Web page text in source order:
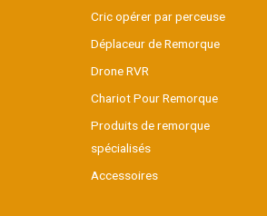
Cric opérer par perceuse
Déplaceur de Remorque
Drone RVR
Chariot Pour Remorque
Produits de remorque
spécialisés
Accessoires